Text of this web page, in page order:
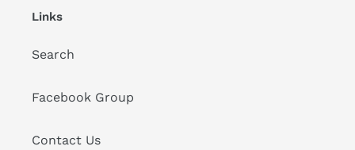
Links
Search
Facebook Group
Contact Us